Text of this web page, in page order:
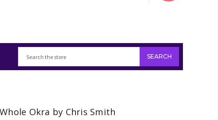
Okra by Chris Smith